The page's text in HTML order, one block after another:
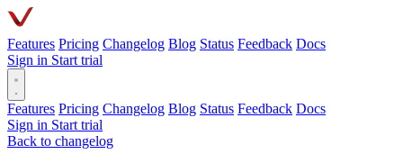
Features Pricing Changelog Blog Status Feedback Docs
Sign in Start trial
Features Pricing Changelog Blog Status Feedback Docs
Sign in Start trial
Back to changelog